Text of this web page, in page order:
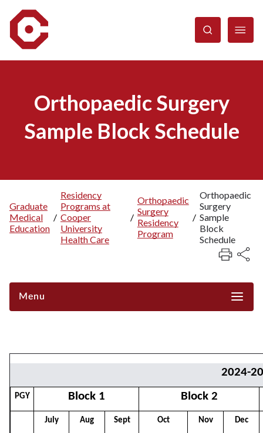
content
Orthopaedic Surgery
Sample Block Schedule
Breadcrumb
Graduate
Medical
Education
/
Residency
Programs at
Cooper
University
Health Care
/
Orthopaedic
Surgery
Residency
Program
/
Orthopaedic
Surgery
Sample
Block
Schedule
Menu
2024-
PGY Block 1 Block 2
July Aug Sept Oct Nov Dec